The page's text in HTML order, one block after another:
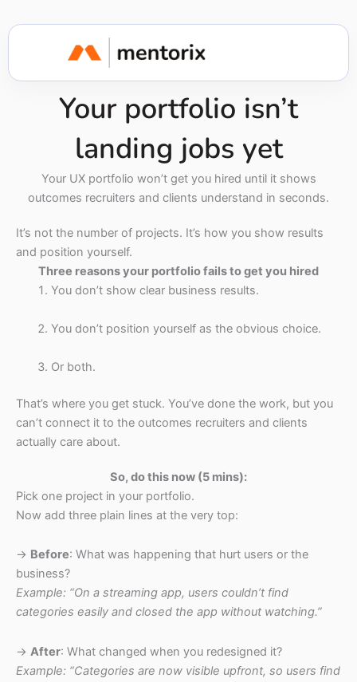
Your portfolio isn’t
landing jobs yet
Your UX portfolio won’t get you hired until it shows
outcomes recruiters and clients understand in seconds.
It’s not the number of projects. It’s how you show results
and position yourself.
Three reasons your portfolio fails to get you hired
You don’t show clear business results.
You don’t position yourself as the obvious choice.
Or both.
That’s where you get stuck. You’ve done the work, but you
can’t connect it to the outcomes recruiters and clients
actually care about.
So, do this now (5 mins):
Pick one project in your portfolio.
Now add three plain lines at the very top:
→ Before: What was happening that hurt users or the
business?
Example: “On a streaming app, users couldn’t find
categories easily and closed the app without watching.”
→ After: What changed when you redesigned it?
Example: “Categories are now visible upfront, so users find